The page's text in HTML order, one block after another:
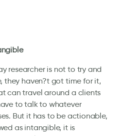
researcher is not to try and
they haven?t got time for it,
can travel around a clients
to talk to whatever
But it has to be actionable,
as intangible, it is